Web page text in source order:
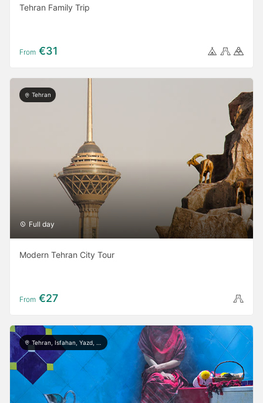
Tehran Family Trip
From €31
Tehran
Full day
Modern Tehran City Tour
From €27
Tehran, Isfahan, Yazd, Shiraz